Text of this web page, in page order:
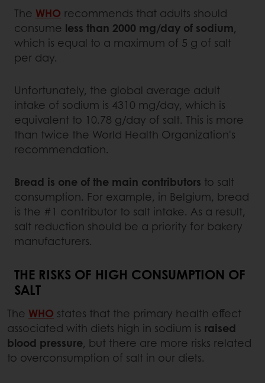
The WHO recommends that adults should
consume less than 2000 mg/day of sodium,
which is equal to a maximum of 5 g of salt
per day.
Unfortunately, the global average adult
intake of sodium is 4310 mg/day, which is
equivalent to 10.78 g/day of salt. This is more
than twice the World Health Organization's
recommendation.
Bread is one of the main contributors to salt
consumption. For example, in Belgium, bread
is the #1 contributor to salt intake. As a result,
salt reduction should be a priority for bakery
manufacturers.
THE RISKS OF HIGH CONSUMPTION OF
SALT
The WHO states that the primary health effect
associated with diets high in sodium is raised
blood pressure, but there are more risks related
to overconsumption of salt in our diets.